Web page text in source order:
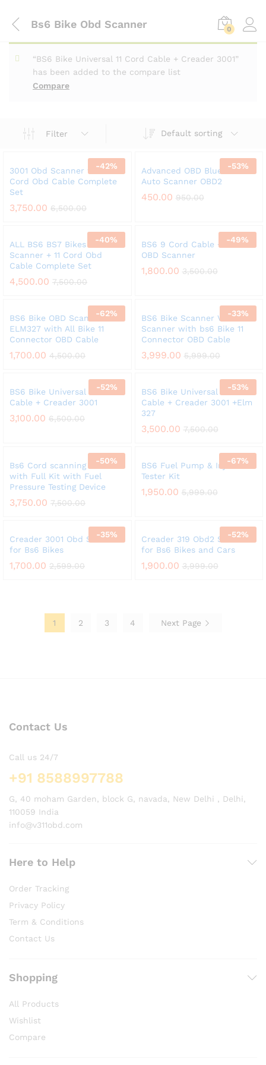
Bs6 Bike Obd Scanner 0
Compare
“BS6 Bike Universal 11 Cord Cable + Creader 3001”
has been added to the compare list
Filter Default sorting
-42%
3001 Obd Scanner w/t 11
Cord Obd Cable Complete
Set
3,750.00 6,500.00
-53%
Advanced OBD Bluetooth
Auto Scanner OBD2
450.00 950.00
-40%
ALL BS6 BS7 Bikes V311 Obd
Scanner + 11 Cord Obd
Cable Complete Set
4,500.00 7,500.00
-49%
BS6 9 Cord Cable + ELM
OBD Scanner
1,800.00 3,500.00
-62%
BS6 Bike OBD Scanner
ELM327 with All Bike 11
Connector OBD Cable
1,700.00 4,500.00
-33%
BS6 Bike Scanner V311 OBD
Scanner with bs6 Bike 11
Connector OBD Cable
3,999.00 5,999.00
-52%
BS6 Bike Universal 11 Cord
Cable + Creader 3001
3,100.00 6,500.00
-53%
BS6 Bike Universal 11 Cord
Cable + Creader 3001 +Elm
327
3,500.00 7,500.00
-50%
Bs6 Cord scanning Cable
with Full Kit with Fuel
Pressure Testing Device
3,750.00 7,500.00
-67%
BS6 Fuel Pump & Injector
Tester Kit
1,950.00 5,999.00
-35%
Creader 3001 Obd Scanner
for Bs6 Bikes
1,700.00 2,599.00
-52%
Creader 319 Obd2 Scanner
for Bs6 Bikes and Cars
1,900.00 3,999.00
1 2 3 4 Next Page
Contact Us
Call us 24/7
+91 8588997788
G, 40 moham Garden, block G, navada, New Delhi , Delhi,
110059 India
info@v311obd.com
Here to Help
Order Tracking
Privacy Policy
Term & Conditions
Contact Us
Shopping
All Products
Wishlist
Compare